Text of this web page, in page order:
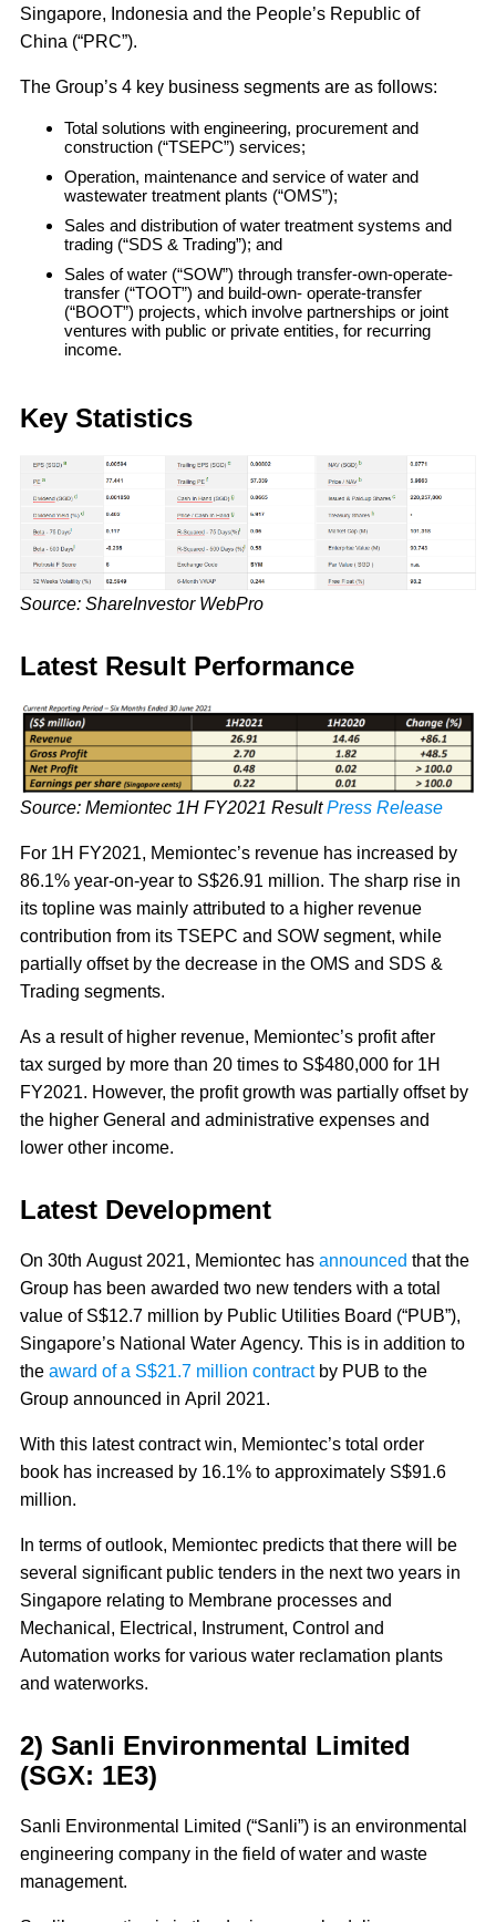
Singapore, Indonesia and the People’s Republic of
China (“PRC”).
The Group’s 4 key business segments are as follows:
Total solutions with engineering, procurement and
construction (“TSEPC”) services;
Operation, maintenance and service of water and
wastewater treatment plants (“OMS”);
Sales and distribution of water treatment systems and
trading (“SDS & Trading”); and
Sales of water (“SOW”) through transfer-own-operate-
transfer (“TOOT”) and build-own- operate-transfer
(“BOOT”) projects, which involve partnerships or joint
ventures with public or private entities, for recurring
income.
Key Statistics
Source: ShareInvestor WebPro
Latest Result Performance
Source: Memiontec 1H FY2021 ResultPress Release
For 1H FY2021, Memiontec’s revenue has increased by
86.1% year-on-year to S$26.91 million. The sharp rise in
its topline was mainly attributed to a higher revenue
contribution from its TSEPC and SOW segment, while
partially offset by the decrease in the OMS and SDS &
Trading segments.
As a result of higher revenue, Memiontec’s profit after
tax surged by more than 20 times to S$480,000 for 1H
FY2021. However, the profit growth was partially offset by
the higher General and administrative expenses and
lower other income.
Latest Development
On 30th August 2021, Memiontec has announced that the
Group has been awarded two new tenders with a total
value of S$12.7 million by Public Utilities Board (“PUB”),
Singapore’s National Water Agency. This is in addition to
the award of a S$21.7 million contractby PUB to the
Group announced in April 2021.
With this latest contract win, Memiontec’s total order
book has increased by 16.1% to approximately S$91.6
million.
In terms of outlook, Memiontec predicts that there will be
several significant public tenders in the next two years in
Singapore relating to Membrane processes and
Mechanical, Electrical, Instrument, Control and
Automation works for various water reclamation plants
and waterworks.
2) Sanli Environmental Limited
(SGX: 1E3)
Sanli Environmental Limited (“Sanli”) is an environmental
engineering company in the field of water and waste
management.